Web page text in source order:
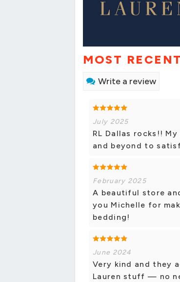
MOST
Write a review
July 2025
RL Dallas rocks!!
and beyond to
February 2025
A beautiful store
you Michelle for
bedding!
June 2024
Very kind and they
Lauren stuff — no